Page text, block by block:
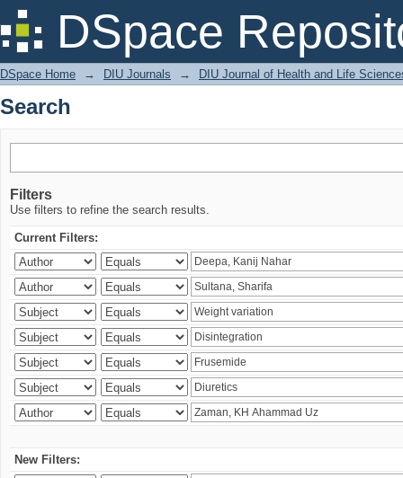
DSpace
Search
DSpace Home → DIU Journals → DIU Journal of Health and Life
Search
Filters
Use filters to refine the search results.
Current Filters:
New Filters: